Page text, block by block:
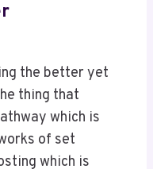
the better yet
thing that
which is
of set
which is